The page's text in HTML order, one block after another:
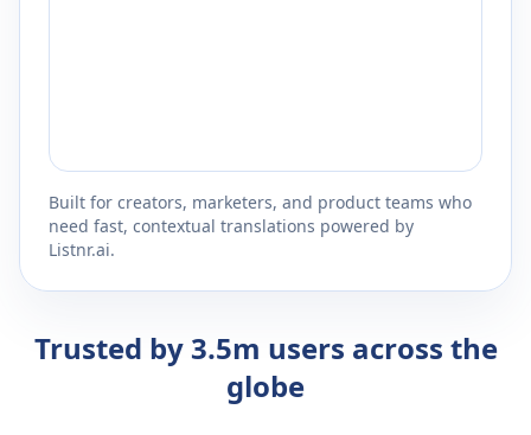
Built for creators, marketers, and product teams who
need fast, contextual translations powered by
Listnr.ai.
Trusted by 3.5m users across the
globe